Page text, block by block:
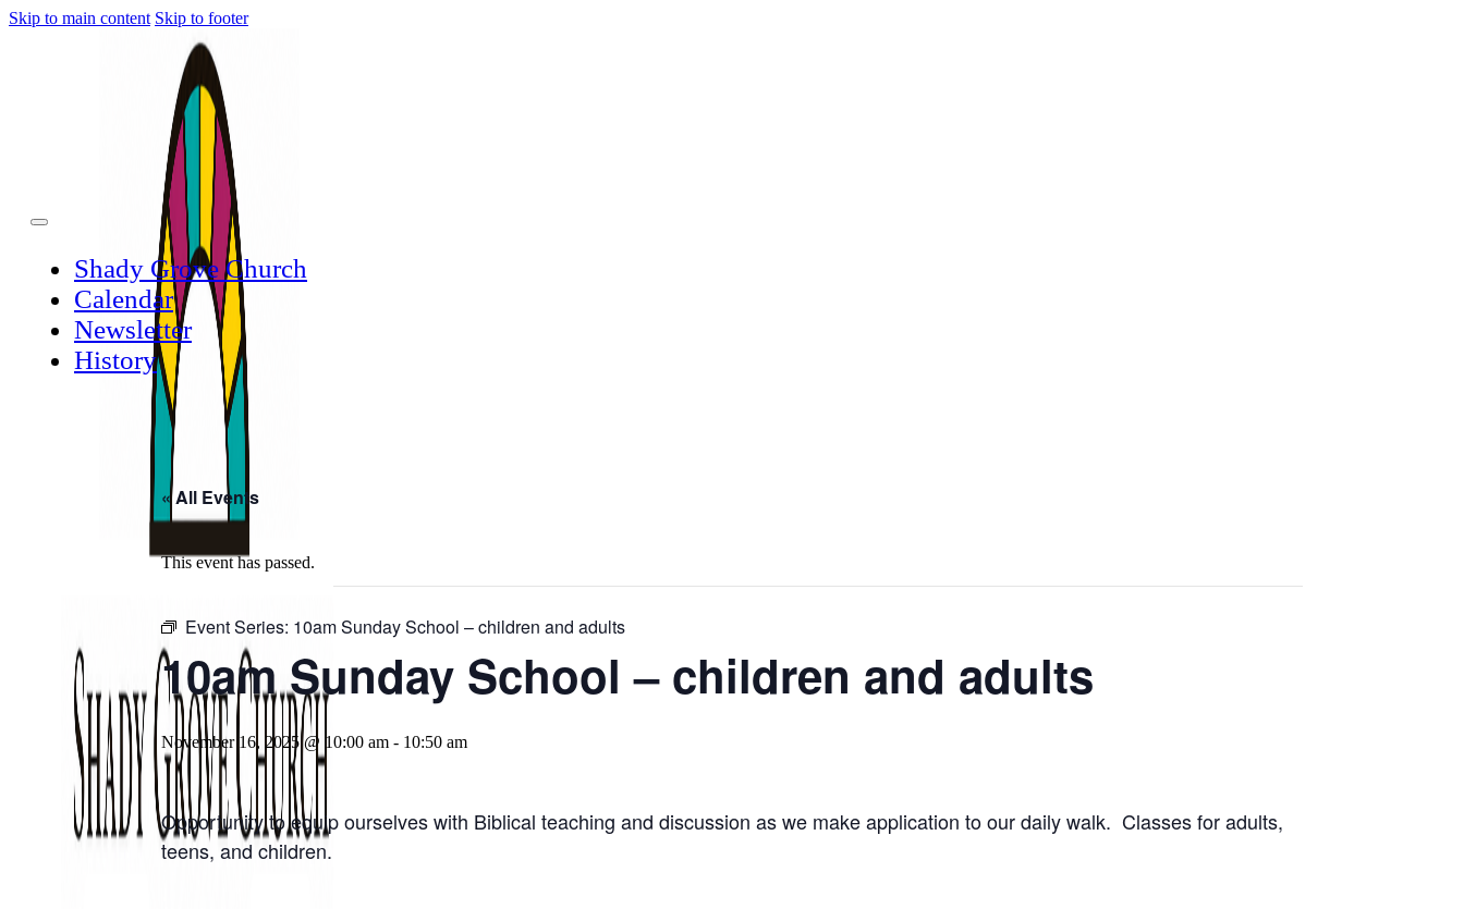
Skip to main content Skip to footer
Shady Grove Church
Calendar
Newsletter
History
« All Events
This event has passed.
Event Series: 10am Sunday School – children and adults
10am Sunday School – children and adults
November 16, 2025 @ 10:00 am - 10:50 am
Opportunity to equip ourselves with Biblical teaching and discussion as we make application to our daily walk. Classes for adults,
teens, and children.